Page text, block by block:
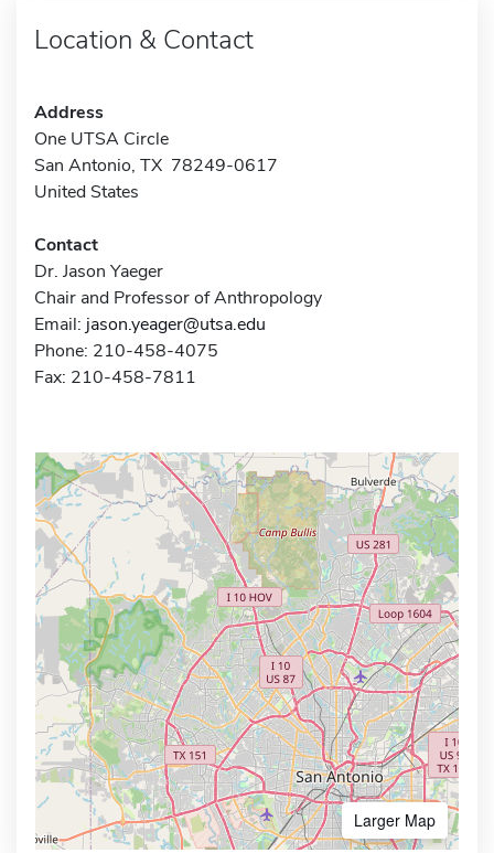
Location & Contact
Address
One UTSA Circle
San Antonio, TX 78249-0617
United States
Contact
Dr. Jason Yaeger
Chair and Professor of Anthropology
Email: jason.yeager@utsa.edu
Phone: 210-458-4075
Fax: 210-458-7811
Larger Map